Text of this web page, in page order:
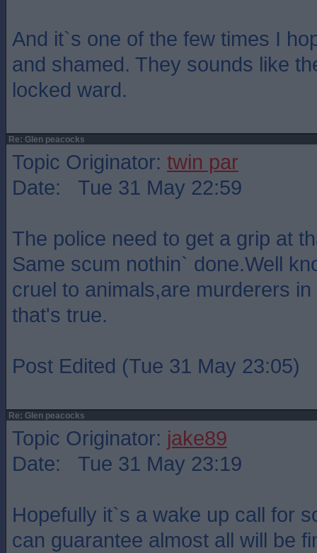
And it`s one of the few times I
and shamed. They sounds like
locked ward.
Re: Glen peacocks
Topic Originator: twin par
Date: Tue 31 May 22:59
The police need to get a grip at
Same scum nothin` done.Well
cruel to animals,are murderers
that's true.
Post Edited (Tue 31 May 23:05)
Re: Glen peacocks
Topic Originator: jake89
Date: Tue 31 May 23:19
Hopefully it`s a wake up call for
can guarantee almost all will be